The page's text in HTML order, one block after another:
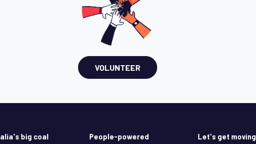
VOLUNTEER
big coal People-powered Let's get moving